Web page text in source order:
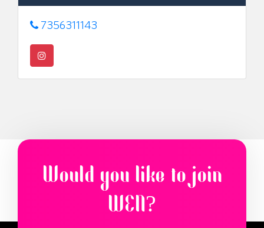
7356311143
Would you like to join
WEN?